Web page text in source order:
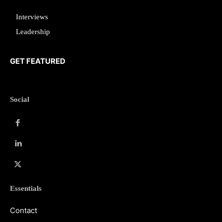
Interviews
Leadership
GET FEATURED
Social
Essentials
Contact